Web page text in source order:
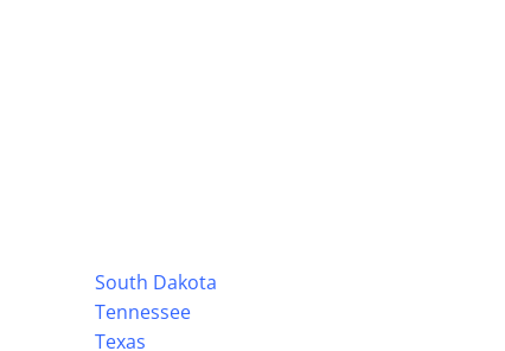
South Dakota
Tennessee
Texas